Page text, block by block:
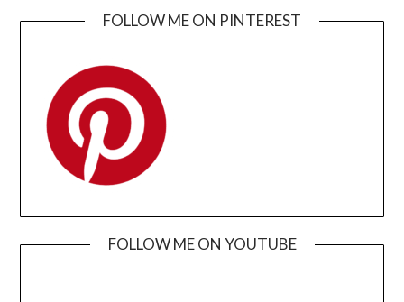
FOLLOW ME ON PINTEREST
FOLLOW ME ON YOUTUBE